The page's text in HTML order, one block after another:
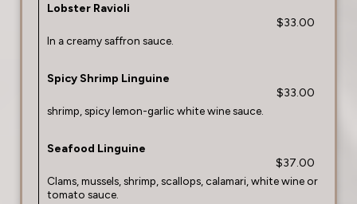
Lobster Ravioli
$33.00
In a creamy saffron sauce.
Spicy Shrimp Linguine
$33.00
shrimp, spicy lemon-garlic white wine sauce.
Seafood Linguine
$37.00
Clams, mussels, shrimp, scallops, calamari, white wine or
tomato sauce.